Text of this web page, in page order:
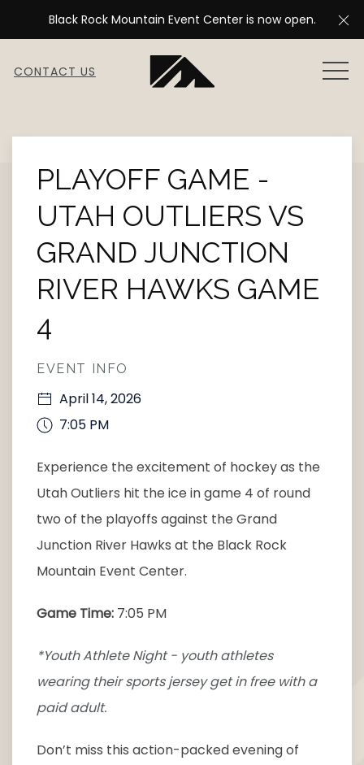
Black Rock Mountain Event Center is now open.
CONTACT US
PLAYOFF GAME -
UTAH OUTLIERS VS
GRAND JUNCTION
RIVER HAWKS GAME
4
EVENT INFO
April 14, 2026
7:05 PM
Experience the excitement of hockey as the
Utah Outliers hit the ice in game 4 of round
two of the playoffs against the Grand
Junction River Hawks at the Black Rock
Mountain Event Center.
Game Time: 7:05 PM
*Youth Athlete Night - youth athletes
wearing their sports jersey get in free with a
paid adult.
Don’t miss this action-packed evening of